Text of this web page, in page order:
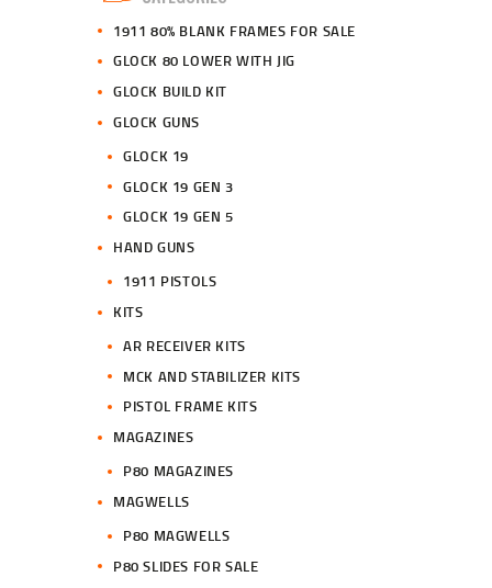
. .
1911 80% BLANK FRAMES FOR SALE
GLOCK 80 LOWER WITH JIG
GLOCK BUILD KIT
GLOCK GUNS
GLOCK 19
GLOCK 19 GEN 3
GLOCK 19 GEN 5
HAND GUNS
1911 PISTOLS
KITS
AR RECEIVER KITS
MCK AND STABILIZER KITS
PISTOL FRAME KITS
MAGAZINES
P80 MAGAZINES
MAGWELLS
P80 MAGWELLS
P80 SLIDES FOR SALE